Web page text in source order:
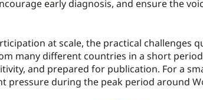
early diagnosis, and ensure the
at scale, the practical challenges
many different countries in a short
and prepared for publication. For a
pressure during the peak period around